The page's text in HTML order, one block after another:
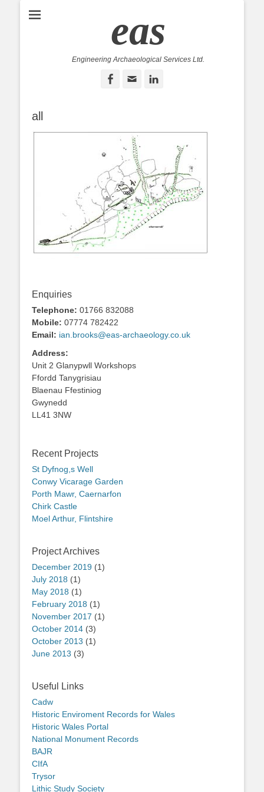
eas
Engineering Archaeological Services Ltd.
Facebook
Email
all
Enquiries
Telephone: 01766 832088
Mobile: 07774 782422
Email: ian.brooks@eas-archaeology.co.uk
Address:
Unit 2 Glanypwll Workshops
Ffordd Tanygrisiau
Blaenau Ffestiniog
Gwynedd
LL41 3NW
Recent Projects
St Dyfnog,s Well
Conwy Vicarage Garden
Porth Mawr, Caernarfon
Chirk Castle
Moel Arthur, Flintshire
Project Archives
December 2019 (1)
July 2018 (1)
May 2018 (1)
February 2018 (1)
November 2017 (1)
October 2014 (3)
October 2013 (1)
June 2013 (3)
Useful Links
Cadw
Historic Enviroment Records for Wales
Historic Wales Portal
National Monument Records
BAJR
CIfA
Trysor
Lithic Study Society